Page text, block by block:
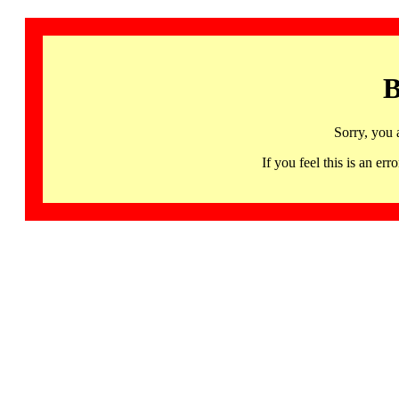
Sorry, you
If you feel this is an